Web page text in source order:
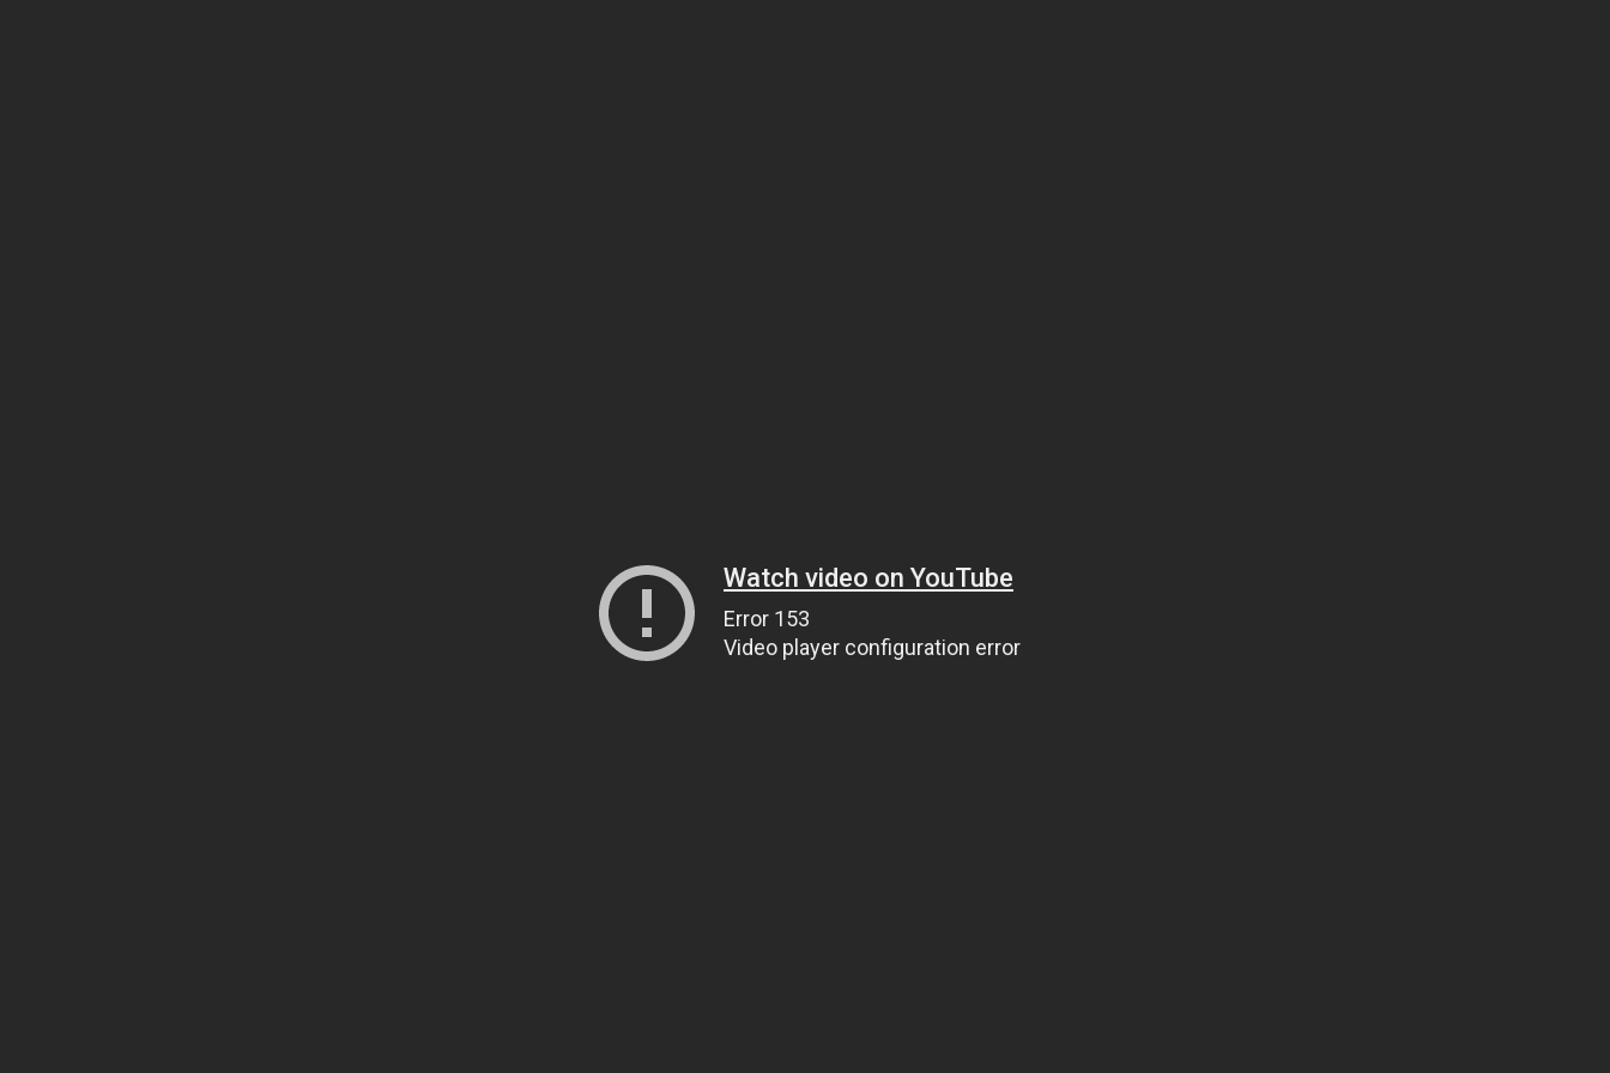
Watch video on YouTube
Error 153
Video player configuration error